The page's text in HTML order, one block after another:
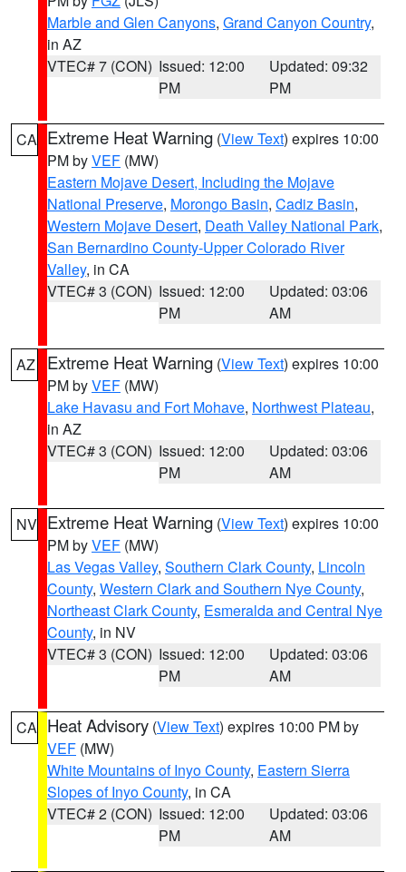
Marble and Glen Canyons, Grand Canyon Country,
in AZ
VTEC# 7 (CON) Issued: 12:00
PM
Updated: 09:32
PM
CA Extreme Heat Warning (View Text) expires 10:00
PM byVEF (MW)
Eastern Mojave Desert, Including the Mojave
National Preserve, Morongo Basin, Cadiz Basin,
Western Mojave Desert, Death Valley National Park,
San Bernardino County-Upper Colorado River
Valley, in CA
VTEC# 3 (CON) Issued: 12:00
PM
Updated: 03:06
AM
AZ Extreme Heat Warning (View Text) expires 10:00
PM byVEF (MW)
Lake Havasu and Fort Mohave, Northwest Plateau,
in AZ
VTEC# 3 (CON) Issued: 12:00
PM
Updated: 03:06
AM
NV Extreme Heat Warning (View Text) expires 10:00
PM byVEF (MW)
Las Vegas Valley, Southern Clark County, Lincoln
County, Western Clark and Southern Nye County,
Northeast Clark County, Esmeralda and Central Nye
County, in NV
VTEC# 3 (CON) Issued: 12:00
PM
Updated: 03:06
AM
CA Heat Advisory (View Text) expires 10:00 PM by
VEF (MW)
White Mountains of Inyo County, Eastern Sierra
Slopes of Inyo County, in CA
VTEC# 2 (CON) Issued: 12:00
PM
Updated: 03:06
AM